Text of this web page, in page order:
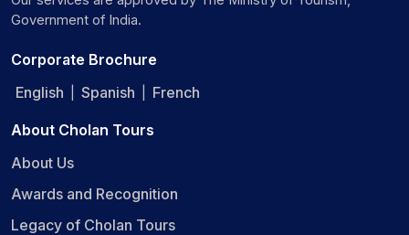
Government of India.
Corporate Brochure
English
Spanish French
About Cholan Tours
About Us
Awards and Recognition
Legacy of Cholan Tours